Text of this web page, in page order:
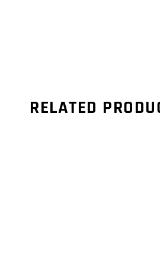
RELATED